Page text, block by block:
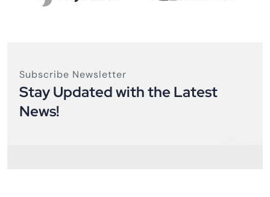
Subscribe Newsletter
Stay Updated with the Latest
News!